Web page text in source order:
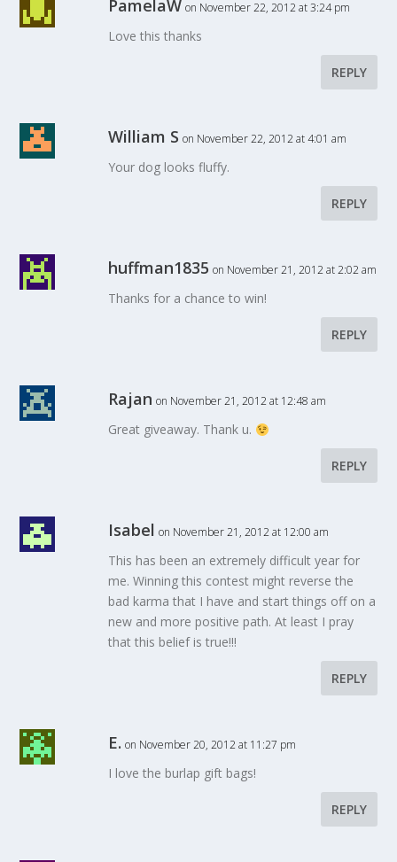
PamelaW on November 22, 2012 at 3:24 pm
Love this thanks
REPLY
William S on November 22, 2012 at 4:01 am
Your dog looks fluffy.
REPLY
huffman1835 on November 21, 2012 at 2:02 am
Thanks for a chance to win!
REPLY
Rajan on November 21, 2012 at 12:48 am
Great giveaway. Thank u.
REPLY
Isabel on November 21, 2012 at 12:00 am
This has been an extremely difficult year for
me. Winning this contest might reverse the
bad karma that I have and start things off on a
new and more positive path. At least I pray
that this belief is true!!!
REPLY
E. on November 20, 2012 at 11:27 pm
I love the burlap gift bags!
REPLY